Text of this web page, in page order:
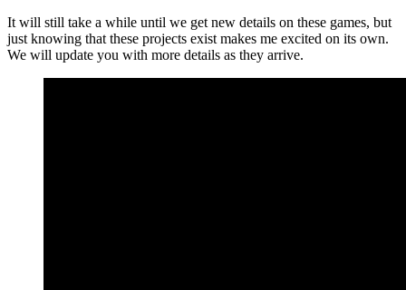
It will still take a while until we get new details on these games, but
just knowing that these projects exist makes me excited on its own.
We will update you with more details as they arrive.